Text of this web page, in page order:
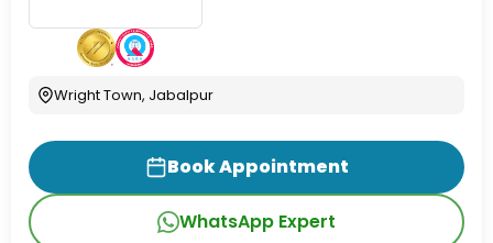
Wright Town, Jabalpur
Book Appointment
WhatsApp Expert